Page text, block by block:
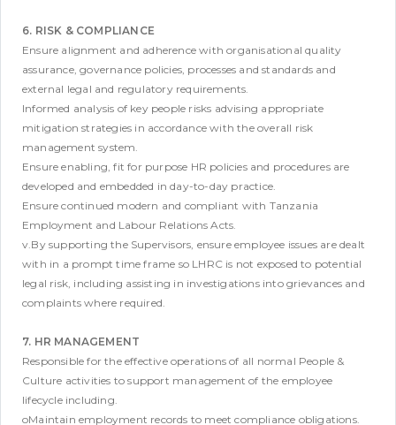
6. RISK & COMPLIANCE
Ensure alignment and adherence with organisational quality
assurance, governance policies, processes and standards and
external legal and regulatory requirements.
Informed analysis of key people risks advising appropriate
mitigation strategies in accordance with the overall risk
management system.
Ensure enabling, fit for purpose HR policies and procedures are
developed and embedded in day-to-day practice.
Ensure continued modern and compliant with Tanzania
Employment and Labour Relations Acts.
v.By supporting the Supervisors, ensure employee issues are dealt
with in a prompt time frame so LHRC is not exposed to potential
legal risk, including assisting in investigations into grievances and
complaints where required.
7. HR MANAGEMENT
Responsible for the effective operations of all normal People &
Culture activities to support management of the employee
lifecycle including.
oMaintain employment records to meet compliance obligations.